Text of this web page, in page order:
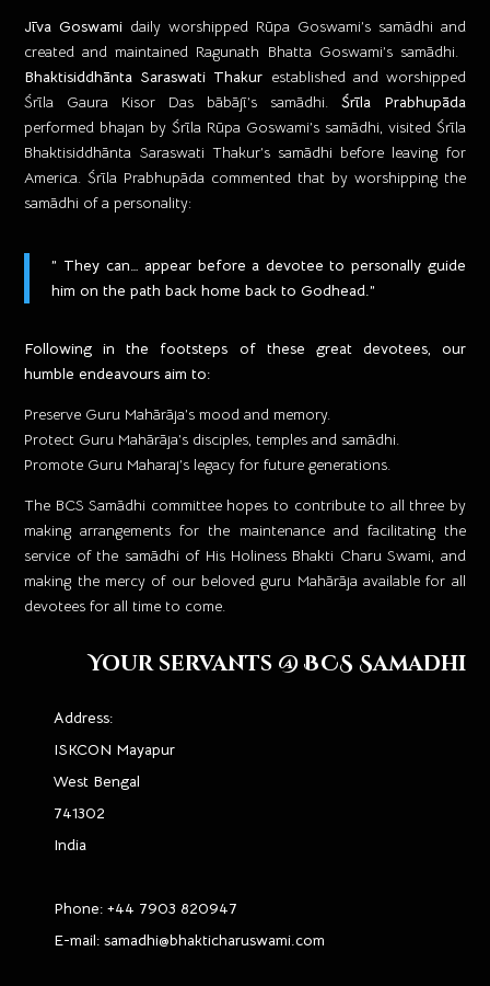
Jīva Goswami daily worshipped Rūpa Goswami’s samādhi and
created and maintained Ragunath Bhatta Goswami’s samādhi. ​
Bhaktisiddhānta Saraswati Thakur established and worshipped
Śrīla Gaura Kisor Das bābājī’s samādhi. Śrīla Prabhupāda
performed bhajan by Śrīla Rūpa Goswami’s samādhi, visited Śrīla
Bhaktisiddhānta Saraswati Thakur’s samādhi before leaving for
America. Śrīla Prabhupāda commented that by worshipping the
samādhi of a personality:
” They can… appear before a devotee to personally guide
him on the path back home back to Godhead.”
Following in the footsteps of these great devotees, our
humble endeavours aim to:
Preserve Guru Mahārāja’s mood and memory.
Protect Guru Mahārāja’s disciples, temples and samādhi.
​Promote Guru Maharaj’s legacy for future generations.
​The BCS Samādhi committee hopes to contribute to all three by
making arrangements for the maintenance and facilitating the
service of the samādhi of His Holiness Bhakti Charu Swami, and
making the mercy of our beloved guru Mahārāja available for all
devotees for all time to come.
Your servants @ BCS Samadhi
Address:
ISKCON Mayapur
West Bengal
741302
India
Phone: +44 7903 820947
E-mail: samadhi@bhakticharuswami.com